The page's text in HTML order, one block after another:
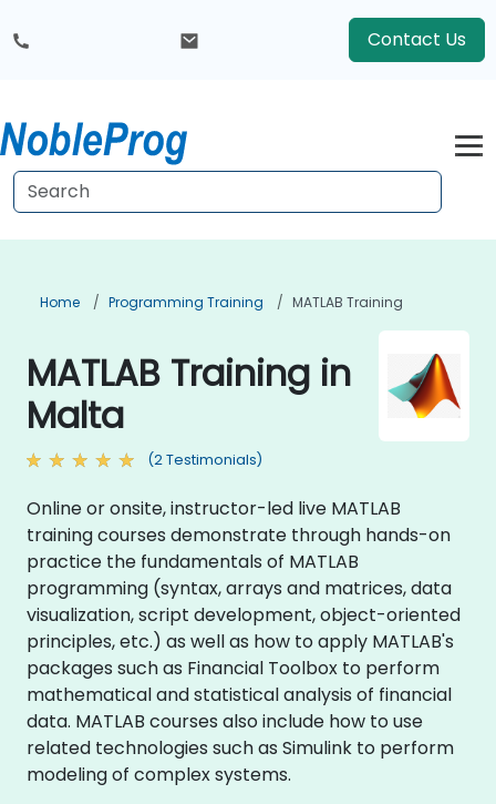
Contact Us
Home Programming Training MATLAB Training
MATLAB Training in
Malta
(2 Testimonials)
Online or onsite, instructor-led live MATLAB
training courses demonstrate through hands-on
practice the fundamentals of MATLAB
programming (syntax, arrays and matrices, data
visualization, script development, object-oriented
principles, etc.) as well as how to apply MATLAB's
packages such as Financial Toolbox to perform
mathematical and statistical analysis of financial
data. MATLAB courses also include how to use
related technologies such as Simulink to perform
modeling of complex systems.